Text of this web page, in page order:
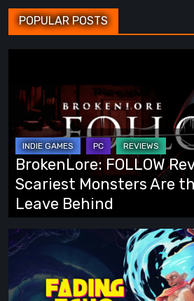
POPULAR POSTS
Review
The
Scariest
Monsters
Are
the
Ones
We
Leave
Behind
BrokenLore: FOLLOW
Scariest Monsters Are
Leave Behind
Fading
Echo
Demo
Preview: